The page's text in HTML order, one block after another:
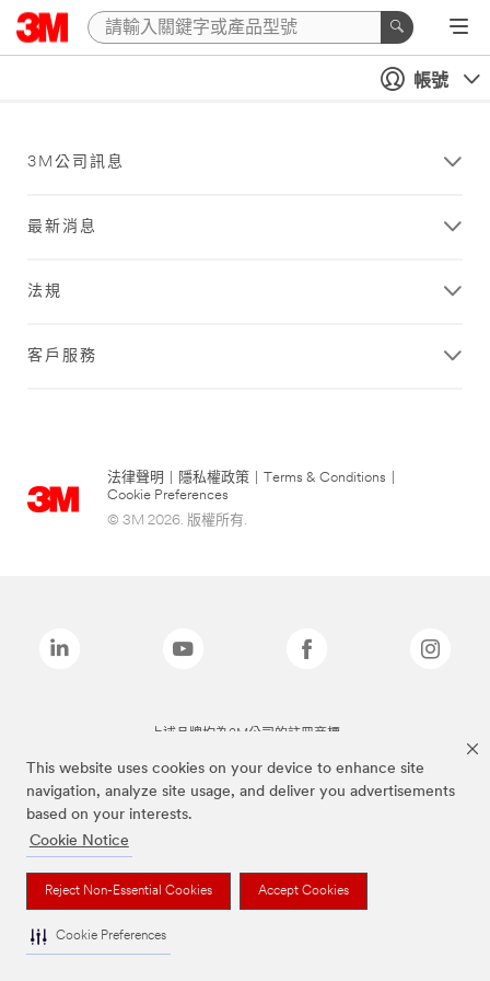
This website uses cookies on your device to enhance site
navigation, analyze site usage, and deliver you advertisements
based on your interests.
Cookie Notice
Reject Non-Essential Cookies Accept Cookies
Cookie Preferences
帳號
3M公司訊息
最新消息
法規
客戶服務
法律聲明 隱私權政策 Terms & Conditions
Cookie Preferences
© 3M 2026. 版權所有.
上述品牌均為3M公司的註冊商標